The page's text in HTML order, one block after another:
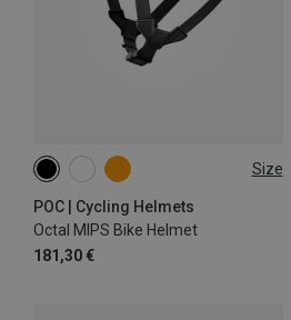
Size
POC | Cycling Helmets
Octal MIPS Bike Helmet
181,30 €
50-56CM
56-61CM